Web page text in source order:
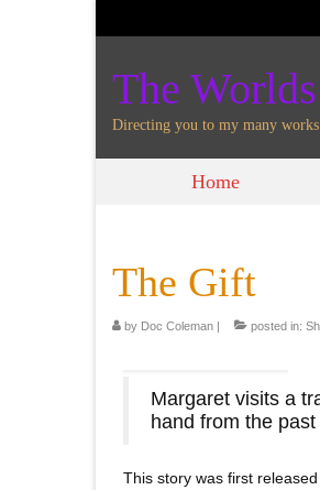
The
Directing you to my many
Home
The Gift
by Doc Coleman | posted in:
Margaret visits a
hand from the
This story was first